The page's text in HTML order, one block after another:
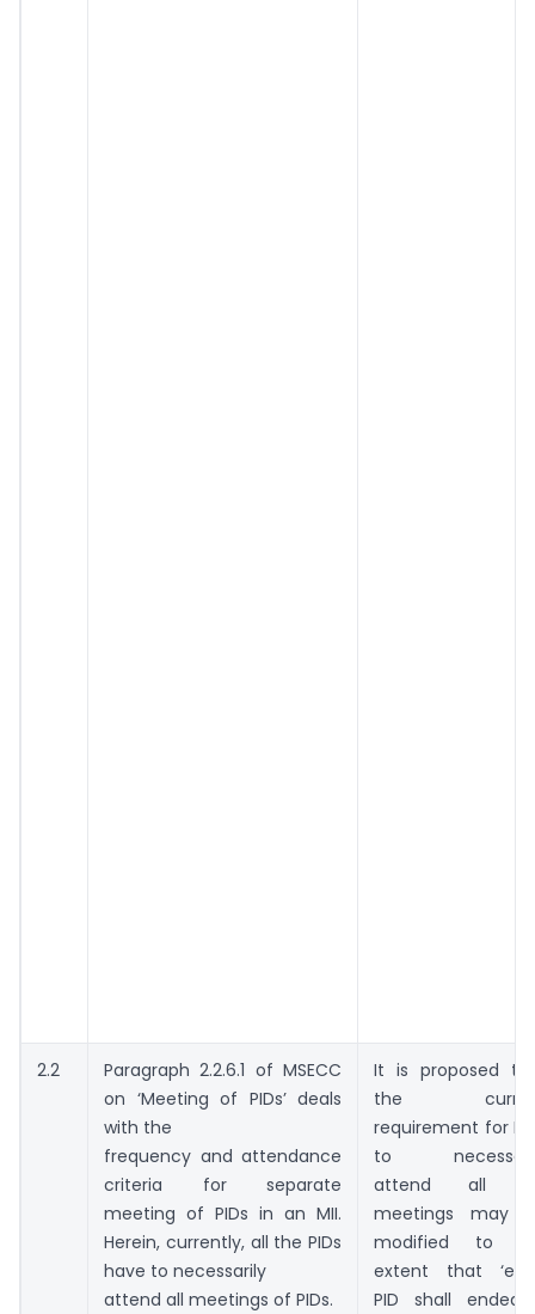
2.2
Paragraph 2.2.6.1 of MSECC
on ‘Meeting of PIDs’ deals
with the
frequency and attendance
criteria for separate
meeting of PIDs in an MII.
Herein, currently, all the PIDs
have to necessarily
attend all meetings of PIDs.
It is proposed
the
requirement for
to
attend all
meetings may
modified to
extent that
PID shall